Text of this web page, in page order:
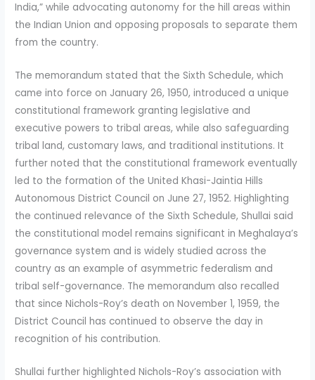
India,” while advocating autonomy for the hill areas within
the Indian Union and opposing proposals to separate them
from the country.
The memorandum stated that the Sixth Schedule, which
came into force on January 26, 1950, introduced a unique
constitutional framework granting legislative and
executive powers to tribal areas, while also safeguarding
tribal land, customary laws, and traditional institutions. It
further noted that the constitutional framework eventually
led to the formation of the United Khasi-Jaintia Hills
Autonomous District Council on June 27, 1952. Highlighting
the continued relevance of the Sixth Schedule, Shullai said
the constitutional model remains significant in Meghalaya’s
governance system and is widely studied across the
country as an example of asymmetric federalism and
tribal self-governance. The memorandum also recalled
that since Nichols-Roy’s death on November 1, 1959, the
District Council has continued to observe the day in
recognition of his contribution.
Shullai further highlighted Nichols-Roy’s association with